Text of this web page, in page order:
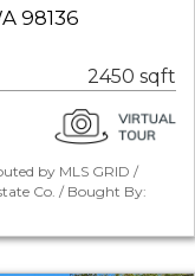
98136
2450 sqft
by MLS GRID /
Co. / Bought By: